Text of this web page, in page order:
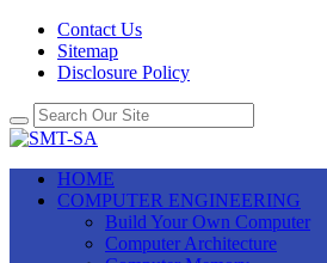
Contact Us
Sitemap
Disclosure Policy
HOME
COMPUTER ENGINEERING
Build Your Own Computer
Computer Architecture